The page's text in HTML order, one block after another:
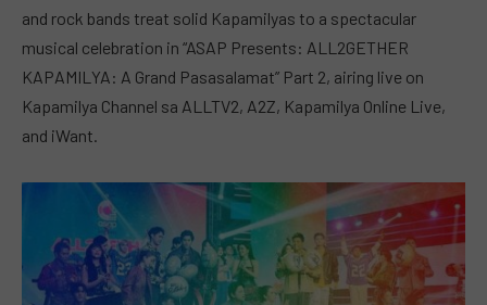
and rock bands treat solid Kapamilyas to a spectacular
musical celebration in “ASAP Presents: ALL2GETHER
KAPAMILYA: A Grand Pasasalamat” Part 2, airing live on
Kapamilya Channel sa ALLTV2, A2Z, Kapamilya Online Live,
and iWant.